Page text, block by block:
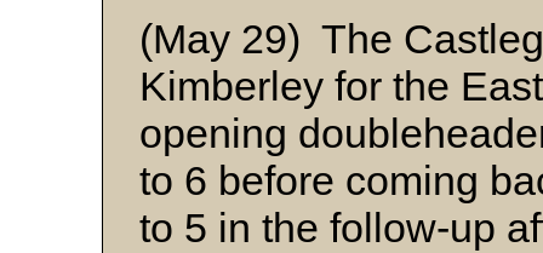
(May 29) The
Kimberley for the
opening
to 6 before coming
to 5 in the follow-up